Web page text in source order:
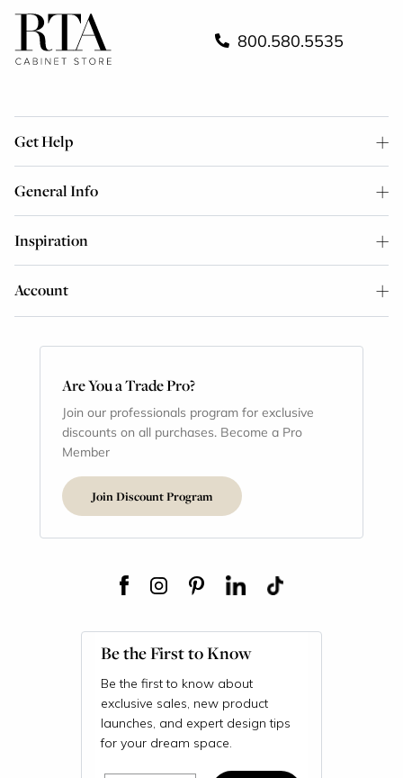
800.580.5535
Get Help
General Info
Inspiration
Account
Are You a Trade Pro?
Join our professionals program for exclusive
discounts on all purchases. Become a Pro
Member
Join Discount Program
Be the First to Know
Be the first to know about
exclusive sales, new product
launches, and expert design tips
for your dream space.